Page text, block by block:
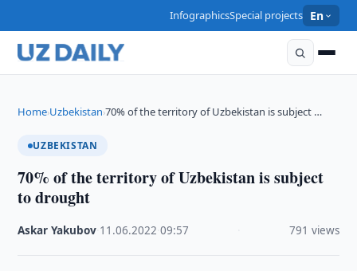
InfographicsSpecial projects En
Home›Uzbekistan›70% of the territory of Uzbekistan is subject …
UZBEKISTAN
70% of the territory of Uzbekistan is subject
to drought
Askar Yakubov 11.06.2022 ·09:57 791 views